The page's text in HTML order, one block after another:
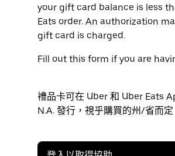
your gift card balance is less
Eats order. An authorization
gift card is charged.
Fill out this form if you are
禮品卡可在 Uber 和 Uber Eats
N.A. 發行，視乎購買的州/省而定